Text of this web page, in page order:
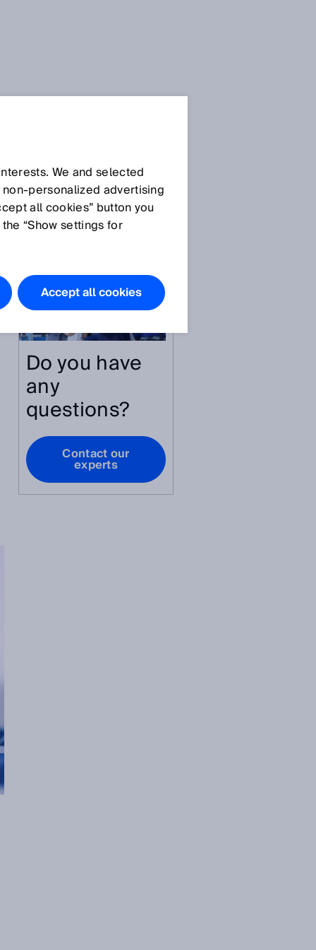
All articles
Do you have
any
questions?
Contact our
experts
We and selected
advertising
all cookies” button you
“Show settings for
Accept all cookies